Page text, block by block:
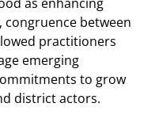
between
practitioners
emerging
to grow
district actors.